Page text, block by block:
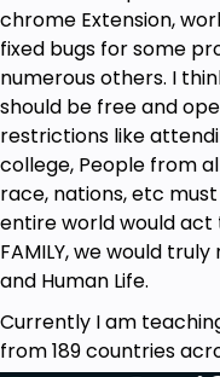
efficiency but also
synergistically. As AI
project
more pivotal,
indispensable assets
Goals
You could
easily by writing
You could
perform various
chrome Extension,
fixed bugs for some
numerous others. I
should be free and
restrictions like
college, People from
race, nations, etc
entire world would act
FAMILY, we would
and Human Life.
Currently I am
from 189 countries